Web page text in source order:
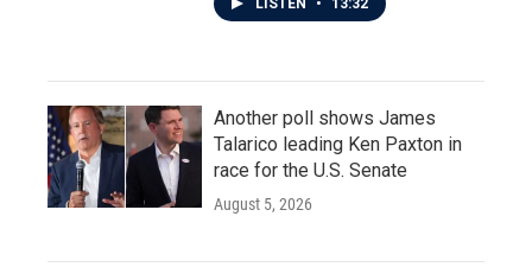
LISTEN • 13:32
Another poll shows James
Talarico leading Ken Paxton in
race for the U.S. Senate
August 5, 2026